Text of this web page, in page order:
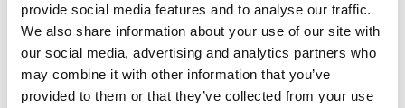
provide social media features and to analyse our traffic.
We also share information about your use of our site with
our social media, advertising and analytics partners who
may combine it with other information that you’ve
provided to them or that they’ve collected from your use
Suominen Corporation
Board of Directors